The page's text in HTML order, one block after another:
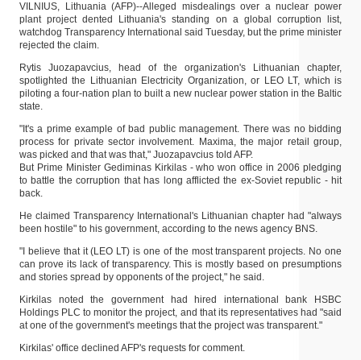
VILNIUS, Lithuania (AFP)--Alleged misdealings over a nuclear power
plant project dented Lithuania's standing on a global corruption list,
watchdog Transparency International said Tuesday, but the prime minister
rejected the claim.
Rytis Juozapavcius, head of the organization's Lithuanian chapter,
spotlighted the Lithuanian Electricity Organization, or LEO LT, which is
piloting a four-nation plan to built a new nuclear power station in the Baltic
state.
"It's a prime example of bad public management. There was no bidding
process for private sector involvement. Maxima, the major retail group,
was picked and that was that," Juozapavcius told AFP.
But Prime Minister Gediminas Kirkilas - who won office in 2006 pledging
to battle the corruption that has long afflicted the ex-Soviet republic - hit
back.
He claimed Transparency International's Lithuanian chapter had "always
been hostile" to his government, according to the news agency BNS.
"I believe that it (LEO LT) is one of the most transparent projects. No one
can prove its lack of transparency. This is mostly based on presumptions
and stories spread by opponents of the project," he said.
Kirkilas noted the government had hired international bank HSBC
Holdings PLC to monitor the project, and that its representatives had "said
at one of the government's meetings that the project was transparent."
Kirkilas' office declined AFP's requests for comment.